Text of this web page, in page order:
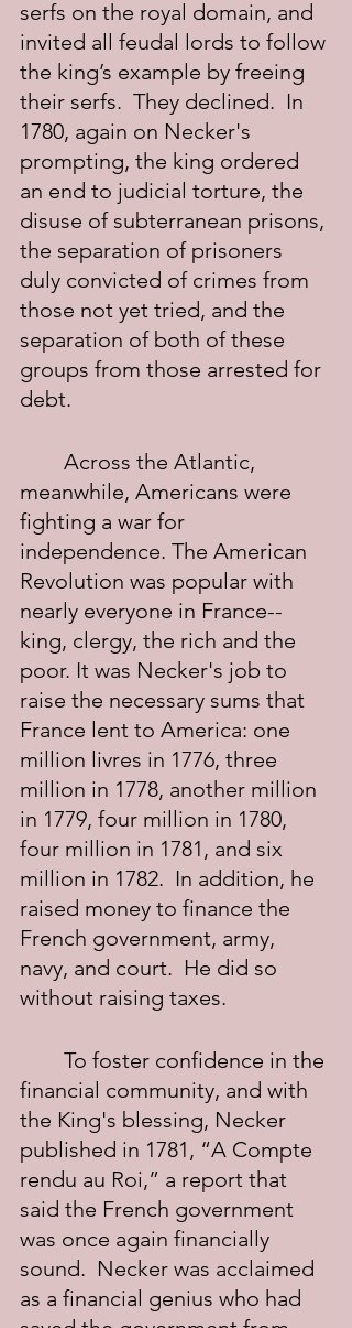
serfs on the royal domain, and
invited all feudal lords to follow
the king’s example by freeing
their serfs.  They declined.  In
1780, again on Necker's
prompting, the king ordered
an end to judicial torture, the
disuse of subterranean prisons,
the separation of prisoners
duly convicted of crimes from
those not yet tried, and the
separation of both of these
groups from those arrested for
debt.
meanwhile, Americans were
fighting a war for
independence. The American
Revolution was popular with
nearly everyone in France--
king, clergy, the rich and the
poor. It was Necker's job to
raise the necessary sums that
France lent to America: one
million livres in 1776, three
million in 1778, another million
in 1779, four million in 1780,
four million in 1781, and six
million in 1782.  In addition, he
raised money to finance the
French government, army,
navy, and court.  He did so
without raising taxes.
financial community, and with
the King's blessing, Necker
published in 1781, “A Compte
rendu au Roi,” a report that
said the French government
was once again financially
sound.  Necker was acclaimed
as a financial genius who had